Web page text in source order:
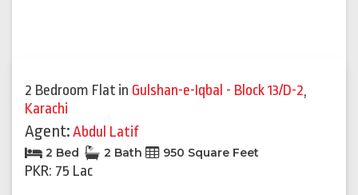
2 Bedroom Flat in Gulshan-e-Iqbal - Block 13/D-2,
Karachi
Agent:Abdul Latif
2 Bed 2 Bath 950 Square Feet
PKR: 75 Lac